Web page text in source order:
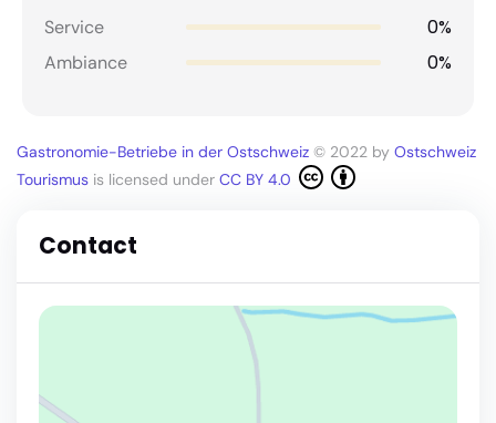
Service 0%
Ambiance 0%
Gastronomie-Betriebe in der Ostschweiz © 2022 by Ostschweiz
Tourismus is licensed under CC BY 4.0
Contact